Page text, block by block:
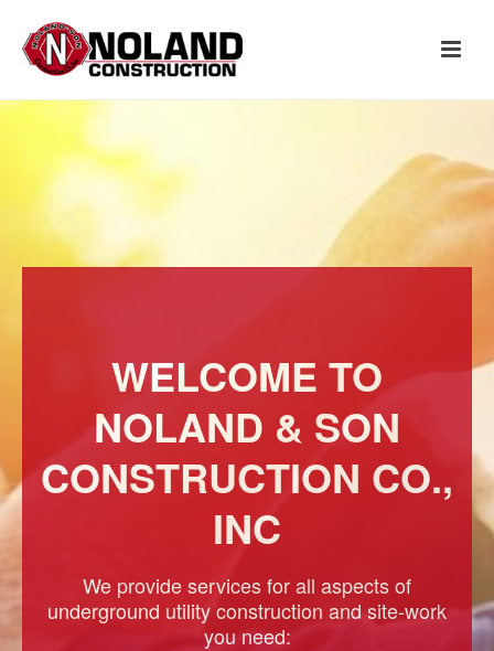
WELCOME TO
NOLAND & SON
CONSTRUCTION CO.,
INC
We provide services for all aspects of
underground utility construction and site-work
you need: